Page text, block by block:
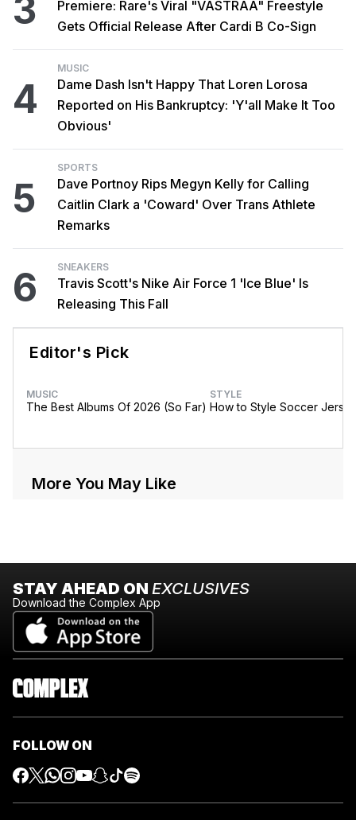
3
Premiere: Rare's Viral "VASTRAA" Freestyle
Gets Official Release After Cardi B Co-Sign
4
MUSIC
Dame Dash Isn't Happy That Loren Lorosa
Reported on His Bankruptcy: 'Y'all Make It Too
Obvious'
5
SPORTS
Dave Portnoy Rips Megyn Kelly for Calling
Caitlin Clark a 'Coward' Over Trans Athlete
Remarks
6 SNEAKERS
Travis Scott's Nike Air Force 1 'Ice Blue' Is
Releasing This Fall
Editor's Pick
MUSIC
The Best Albums Of 2026 (So Far)
STYLE
How to Style Soccer
More You May Like
STAY AHEAD ON EXCLUSIVES
Download the Complex App
FOLLOW ON